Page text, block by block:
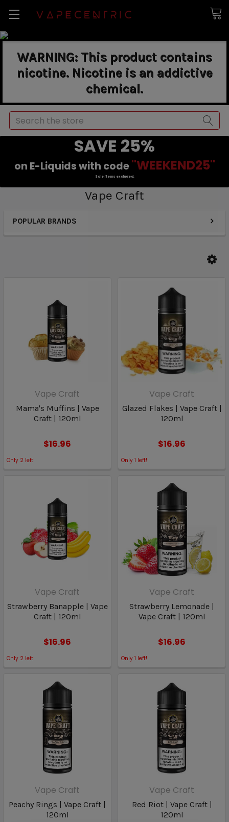
WARNING: This product contains
nicotine. Nicotine is an addictive
chemical.
Search
SAVE 25%
on E-Liquids with code "WEEKEND25"
Sale items excluded.
Vape Craft
POPULAR BRANDS
Vape Craft
Mama's Muffins | Vape
Craft | 120ml
$16.96
Only 2 left!
Vape Craft
Glazed Flakes | Vape Craft |
120ml
$16.96
Only 1 left!
Vape Craft
Strawberry Banapple | Vape
Craft | 120ml
$16.96
Only 2 left!
Vape Craft
Strawberry Lemonade |
Vape Craft | 120ml
$16.96
Only 1 left!
Vape Craft
Peachy Rings | Vape Craft |
120ml
Vape Craft
Red Riot | Vape Craft |
120ml